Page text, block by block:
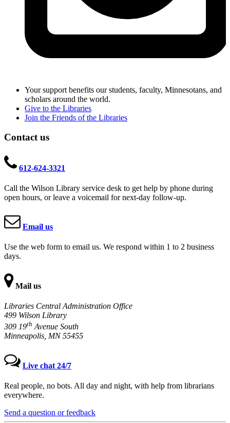
Your support benefits our students, faculty, Minnesotans, and
scholars around the world.
Give to the Libraries
Join the Friends of the Libraries
Contact us
612-624-3321
Call the Wilson Library service desk to get help by phone during
open hours, or leave a voicemail for next-day follow-up.
Email us
Use the web form to email us. We respond within 1 to 2 business
days.
Mail us
Libraries Central Administration Office
499 Wilson Library
309 19th Avenue South
Minneapolis, MN 55455
Live chat 24/7
Real people, no bots. All day and night, with help from librarians
everywhere.
Send a question or feedback